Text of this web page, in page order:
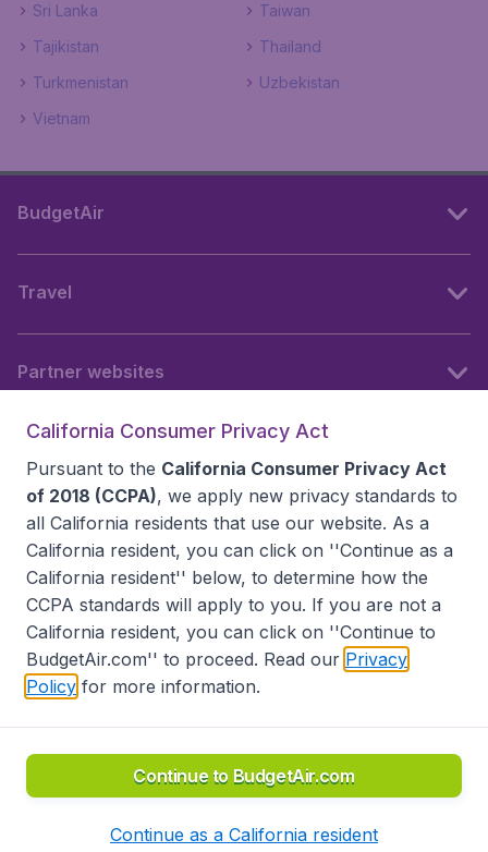
Sri Lanka
Taiwan
Tajikistan
Thailand
Turkmenistan
Uzbekistan
Vietnam
BudgetAir
Travel
Partner websites
Accessibility statement
Disclaimer
Privacy
Do Not Sell My Data
California Seller of Travel CST 2144336-70, Copyright ©
California Consumer Privacy Act
Pursuant to the California Consumer Privacy Act
of 2018 (CCPA), we apply new privacy standards to
all California residents that use our website. As a
California resident, you can click on ''Continue as a
California resident'' below, to determine how the
CCPA standards will apply to you. If you are not a
California resident, you can click on ''Continue to
BudgetAir.com'' to proceed. Read our Privacy
Policy for more information.
Continue to BudgetAir.com
Continue as a California resident